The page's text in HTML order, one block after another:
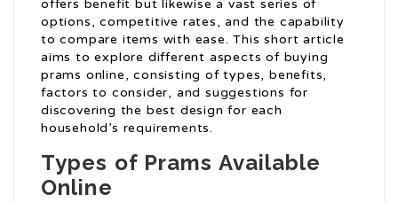
offers benefit but likewise a vast series of
options, competitive rates, and the capability
to compare items with ease. This short article
aims to explore different aspects of buying
prams online, consisting of types, benefits,
factors to consider, and suggestions for
discovering the best design for each
household’s requirements.
Types of Prams Available
Online